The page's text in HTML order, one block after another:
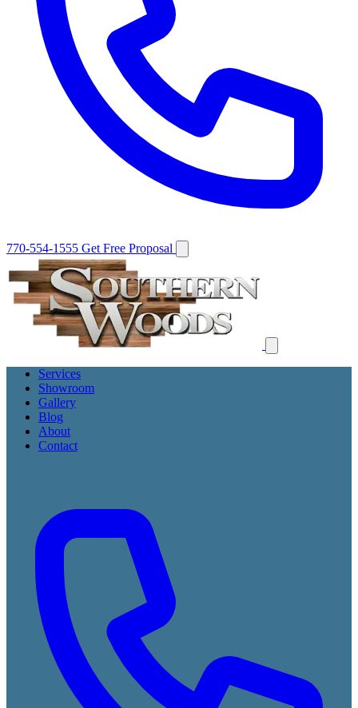
770-554-1555 Get Free Proposal
Services
Showroom
Gallery
Blog
About
Contact